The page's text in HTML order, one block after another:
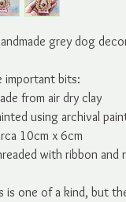
grey dog
important bits:
from air dry clay
using archival
10cm x 6cm
with ribbon and
is one of a kind, but